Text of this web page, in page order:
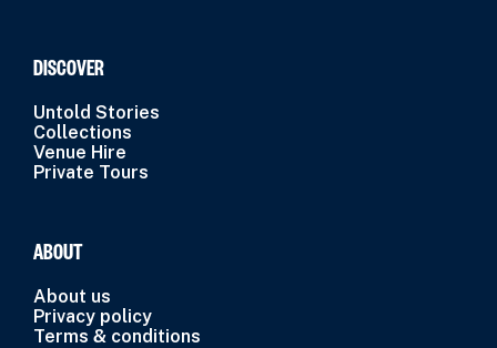
DISCOVER
Untold Stories
Collections
Venue Hire
Private Tours
ABOUT
About us
Privacy policy
Terms & conditions